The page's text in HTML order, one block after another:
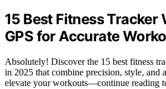
15 Best Fitness Tracker
GPS for Accurate
Absolutely! Discover the 15 best fitness
in 2025 that combine precision, style, and
elevate your workouts—continue reading